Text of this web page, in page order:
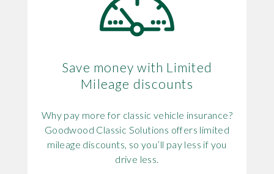
Save money with Limited
Mileage discounts
Why pay more for classic vehicle insurance?
Goodwood Classic Solutions offers limited
mileage discounts, so you’ll pay less if you
drive less.